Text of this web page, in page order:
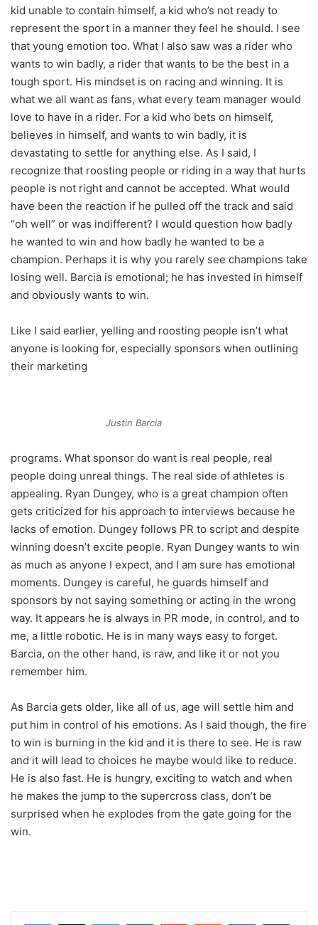
kid unable to contain himself, a kid who’s not ready to
represent the sport in a manner they feel he should. I see
that young emotion too. What I also saw was a rider who
wants to win badly, a rider that wants to be the best in a
tough sport. His mindset is on racing and winning. It is
what we all want as fans, what every team manager would
love to have in a rider. For a kid who bets on himself,
believes in himself, and wants to win badly, it is
devastating to settle for anything else. As I said, I
recognize that roosting people or riding in a way that hurts
people is not right and cannot be accepted. What would
have been the reaction if he pulled off the track and said
“oh well” or was indifferent? I would question how badly
he wanted to win and how badly he wanted to be a
champion. Perhaps it is why you rarely see champions take
losing well. Barcia is emotional; he has invested in himself
and obviously wants to win.
Like I said earlier, yelling and roosting people isn’t what
anyone is looking for, especially sponsors when outlining
their marketing
Justin Barcia
programs. What sponsor do want is real people, real
people doing unreal things. The real side of athletes is
appealing. Ryan Dungey, who is a great champion often
gets criticized for his approach to interviews because he
lacks of emotion. Dungey follows PR to script and despite
winning doesn’t excite people. Ryan Dungey wants to win
as much as anyone I expect, and I am sure has emotional
moments. Dungey is careful, he guards himself and
sponsors by not saying something or acting in the wrong
way. It appears he is always in PR mode, in control, and to
me, a little robotic. He is in many ways easy to forget.
Barcia, on the other hand, is raw, and like it or not you
remember him.
As Barcia gets older, like all of us, age will settle him and
put him in control of his emotions. As I said though, the fire
to win is burning in the kid and it is there to see. He is raw
and it will lead to choices he maybe would like to reduce.
He is also fast. He is hungry, exciting to watch and when
he makes the jump to the supercross class, don’t be
surprised when he explodes from the gate going for the
win.